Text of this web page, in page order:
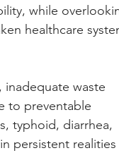
while
healthcare
inadequate waste
to preventable
typhoid, diarrhea,
persistent realities